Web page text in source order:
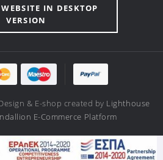
IN DESKTOP
VERSION
& E-shop created by Lighthouse
E-Commerce Platform